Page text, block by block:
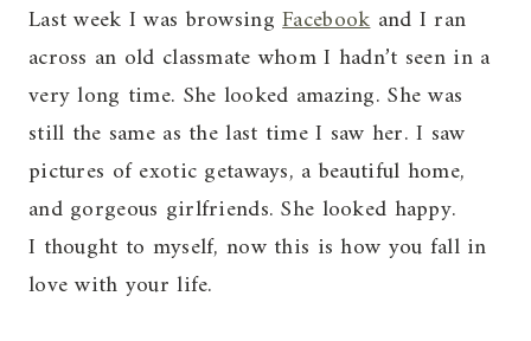
Last week I was browsingFacebookand I ran
across an old classmate whom I hadn’t seen in a
very long time. She looked amazing. She was
still the same as the last time I saw her. I saw
pictures of exotic getaways, a beautiful home,
and gorgeous girlfriends. She looked happy.
I thought to myself, now this is how you fall in
love with your life.